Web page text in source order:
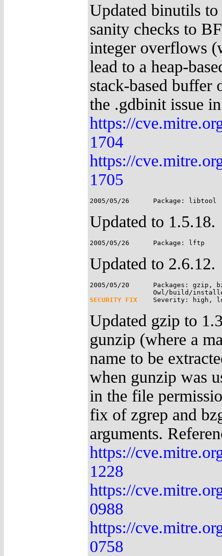
Updated binutils
sanity checks to
integer overflows
lead to a heap-
stack-based
the .gdbinit issue
https://
1704
https://
1705
Updated to 1.5.18.
Updated to 2.6.12.
2005/05/20	Packages: gzip, bzip2;
SECURITY FIX
Updated gzip to
gunzip (where a
name to be
when gunzip was
in the file
fix of zgrep and
arguments.
https://
1228
https://
0988
https://
0758